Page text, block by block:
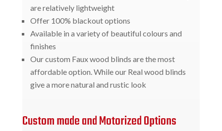
are relatively lightweight
Offer 100% blackout options
Available in a variety of beautiful colours and
finishes
Our custom Faux wood blinds are the most
affordable option. While our Real wood blinds
give a more natural and rustic look
Custom made and Motorized Options